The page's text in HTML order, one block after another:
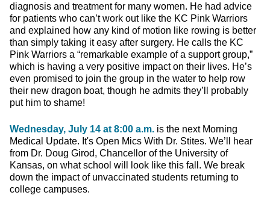
diagnosis and treatment for many women. He had advice
for patients who can’t work out like the KC Pink Warriors
and explained how any kind of motion like rowing is better
than simply taking it easy after surgery. He calls the KC
Pink Warriors a “remarkable example of a support group,”
which is having a very positive impact on their lives. He’s
even promised to join the group in the water to help row
their new dragon boat, though he admits they’ll probably
put him to shame!
Wednesday, July 14 at 8:00 a.m. is the next Morning
Medical Update. It's Open Mics With Dr. Stites. We’ll hear
from Dr. Doug Girod, Chancellor of the University of
Kansas, on what school will look like this fall. We break
down the impact of unvaccinated students returning to
college campuses.